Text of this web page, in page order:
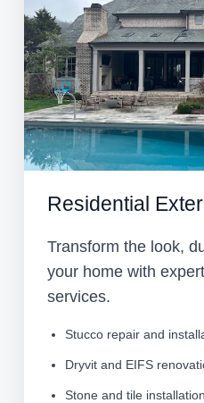
Residential
Transform the look,
your home with
services.
Stucco repair and
Dryvit and EIFS
Stone and tile installation